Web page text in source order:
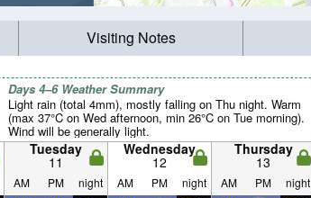
Visiting Notes
Days 4–6 Weather Summary
Light rain (total 4mm), mostly falling on Thu night. Warm
(max 37°C on Wed afternoon, min 26°C on Tue morning).
Wind will be generally light.
Tuesday
11
Wednesday
12
Thursday
13
AM PM night AM PM night AM PM night